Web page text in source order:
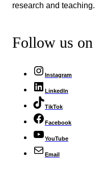
research and teaching.
Follow us on
Instagram
LinkedIn
TikTok
Facebook
YouTube
Email